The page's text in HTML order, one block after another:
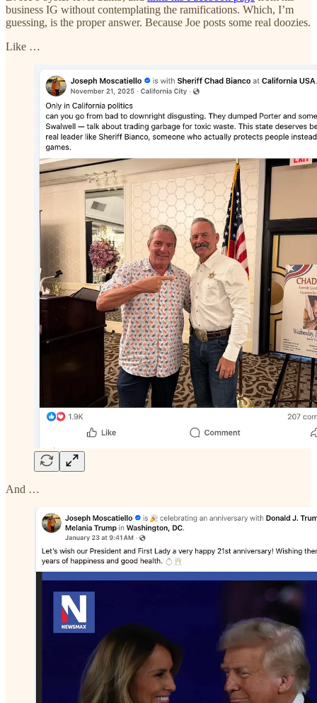
business IG without contemplating the ramifications. Which, I’m
guessing, is the proper answer. Because Joe posts some real doozies.
Like …
And …